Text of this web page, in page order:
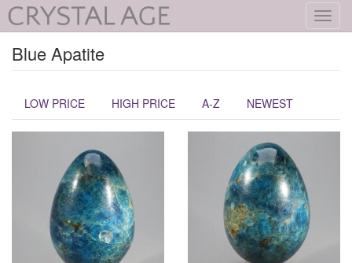
Blue Apatite
LOW PRICE HIGH PRICE A-Z NEWEST